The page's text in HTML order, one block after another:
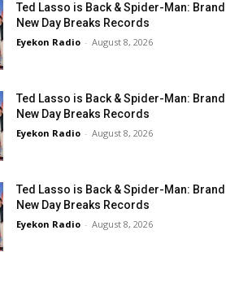
Ted Lasso is Back & Spider-Man: Brand
New Day Breaks Records
Eyekon Radio - August 8, 2026
Ted Lasso is Back & Spider-Man: Brand
New Day Breaks Records
Eyekon Radio - August 8, 2026
Ted Lasso is Back & Spider-Man: Brand
New Day Breaks Records
Eyekon Radio - August 8, 2026